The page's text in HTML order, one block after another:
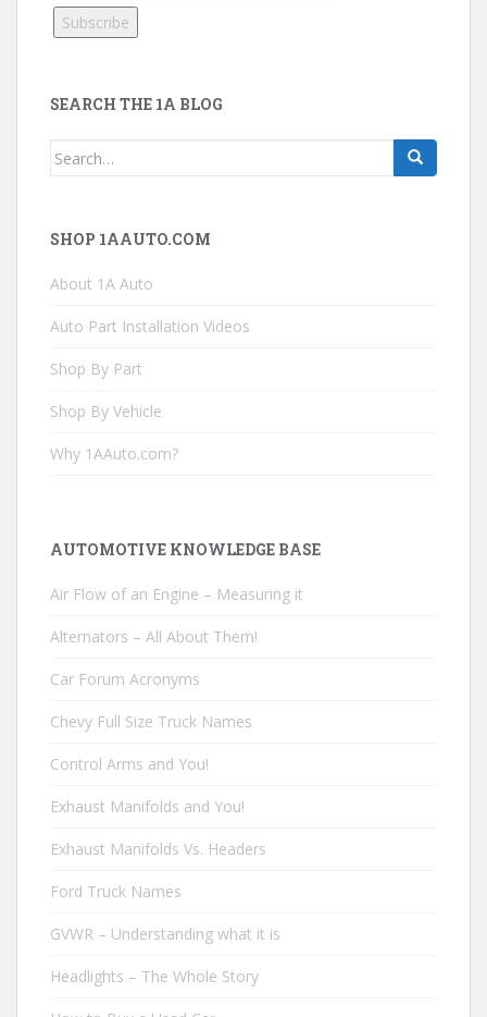
SEARCH THE 1A BLOG
Search
SHOP 1AAUTO.COM
About 1A Auto
Auto Part Installation Videos
Shop By Part
Shop By Vehicle
Why 1AAuto.com?
AUTOMOTIVE KNOWLEDGE BASE
Air Flow of an Engine – Measuring it
Alternators – All About Them!
Car Forum Acronyms
Chevy Full Size Truck Names
Control Arms and You!
Exhaust Manifolds and You!
Exhaust Manifolds Vs. Headers
Ford Truck Names
GVWR – Understanding what it is
Headlights – The Whole Story